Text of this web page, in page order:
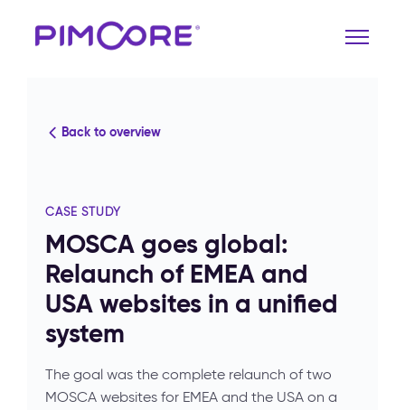
Back to overview
CASE STUDY
MOSCA goes global:
Relaunch of EMEA and
USA websites in a unified
system
The goal was the complete relaunch of two
MOSCA websites for EMEA and the USA on a